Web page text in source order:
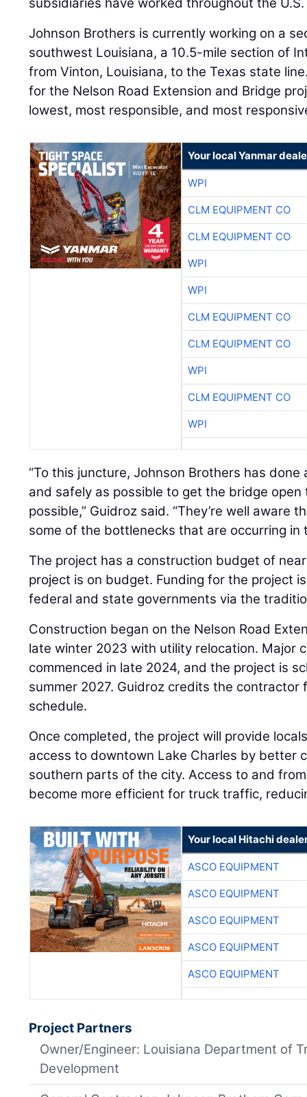
subsidiaries have worked throughout the
Johnson Brothers is currently working on a
southwest Louisiana, a 10.5-mile section of
from Vinton, Louisiana, to the Texas state
for the Nelson Road Extension and Bridge
lowest, most responsible, and most
Your local Yanmar
WPI
CLM EQUIPMENT CO
CLM EQUIPMENT CO
WPI
WPI
CLM EQUIPMENT CO
CLM EQUIPMENT CO
WPI
CLM EQUIPMENT CO
WPI
“To this juncture, Johnson Brothers has
and safely as possible to get the bridge
possible,” Guidroz said. “They’re well aware
some of the bottlenecks that are occurring in
The project has a construction budget of
project is on budget. Funding for the project
federal and state governments via the
Construction began on the Nelson Road
late winter 2023 with utility relocation. Major
commenced in late 2024, and the project is
summer 2027. Guidroz credits the contractor
schedule.
Once completed, the project will provide
access to downtown Lake Charles by better
southern parts of the city. Access to and
become more efficient for truck traffic,
Your local Hitachi
ASCO EQUIPMENT
ASCO EQUIPMENT
ASCO EQUIPMENT
ASCO EQUIPMENT
ASCO EQUIPMENT
Project Partners
Owner/Engineer: Louisiana Department of
Development